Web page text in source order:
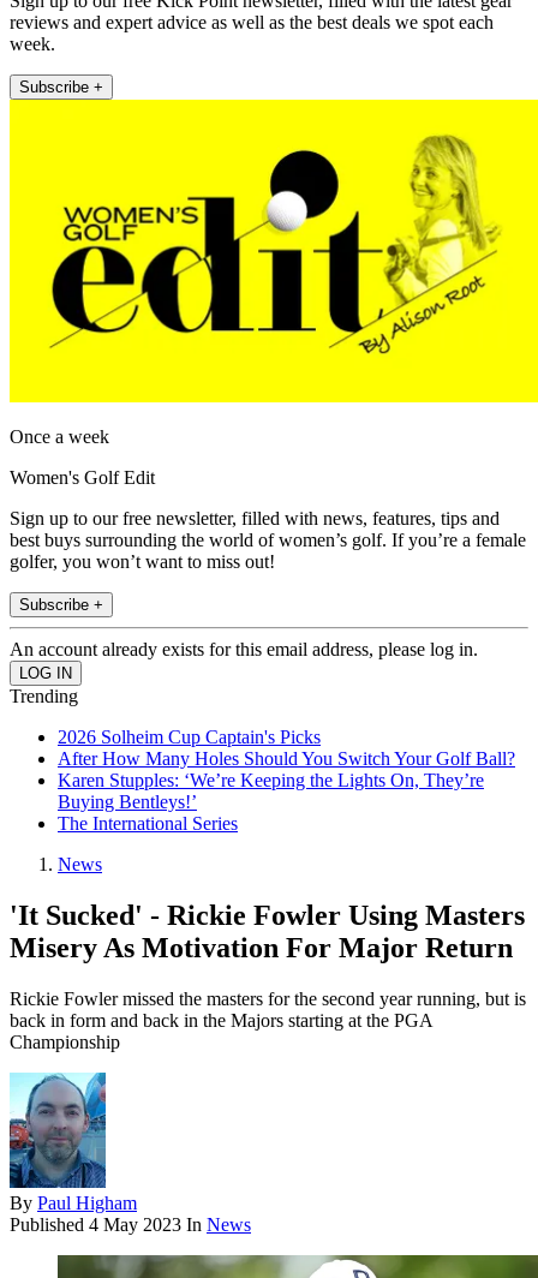
reviews and expert advice as well as the best deals we spot each
week.
Subscribe +
Once a week
Women's Golf Edit
Sign up to our free newsletter, filled with news, features, tips and
best buys surrounding the world of women’s golf. If you’re a female
golfer, you won’t want to miss out!
Subscribe +
An account already exists for this email address, please log in.
Trending
2026 Solheim Cup Captain's Picks
After How Many Holes Should You Switch Your Golf Ball?
Karen Stupples: ‘We’re Keeping the Lights On, They’re
Buying Bentleys!’
The International Series
News
'It Sucked' - Rickie Fowler Using Masters
Misery As Motivation For Major Return
Rickie Fowler missed the masters for the second year running, but is
back in form and back in the Majors starting at the PGA
Championship
By Paul Higham
Published 4 May 2023 In News